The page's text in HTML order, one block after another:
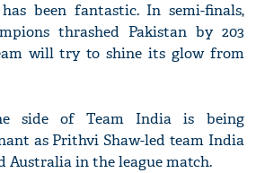
been fantastic. In semi-finals,
thrashed Pakistan by 203
will try to shine its glow from
side of Team India is being
as Prithvi Shaw-led team India
Australia in the league match.